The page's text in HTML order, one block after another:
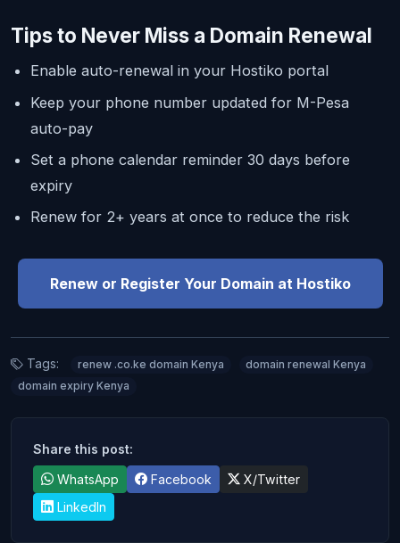
Tips to Never Miss a Domain Renewal
Enable auto-renewal in your Hostiko portal
Keep your phone number updated for M-Pesa
auto-pay
Set a phone calendar reminder 30 days before
expiry
Renew for 2+ years at once to reduce the risk
Renew or Register Your Domain at Hostiko
Tags: renew .co.ke domain Kenya
domain renewal Kenya
domain expiry Kenya
Share this post:
WhatsApp
Facebook
X/Twitter
LinkedIn